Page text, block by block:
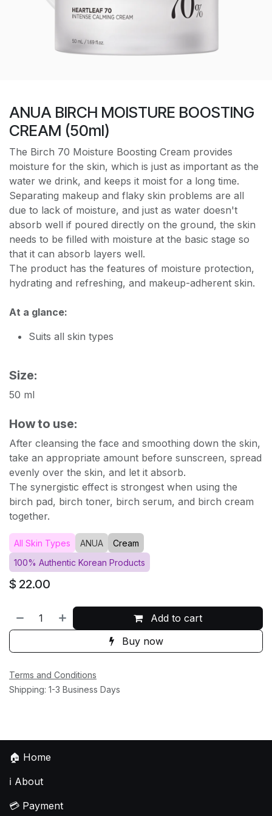
ANUA BIRCH MOISTURE BOOSTING
CREAM (50ml)
The Birch 70 Moisture Boosting Cream provides
moisture for the skin, which is just as important as the
water we drink, and keeps it moist for a long time.
Separating makeup and flaky skin problems are all
due to lack of moisture, and just as water doesn't
absorb well if poured directly on the ground, the skin
needs to be filled with moisture at the basic stage so
that it can absorb layers well.
The product has the features of moisture protection,
hydrating and refreshing, and makeup-adherent skin.
At a glance:
Suits all skin types
Size:
50 ml
How to use:
After cleansing the face and smoothing down the skin,
take an appropriate amount before sunscreen, spread
evenly over the skin, and let it absorb.
The synergistic effect is strongest when using the
birch pad, birch toner, birch serum, and birch cream
together.
All Skin Types ANUA
Cream
100% Authentic Korean Products
$ 22.00
Add to cart
Buy now
Terms and Conditions
Shipping: 1-3 Business Days
🏠 Home
ℹ️ About
💳 Payment